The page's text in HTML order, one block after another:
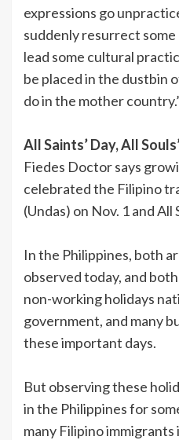
expressions go
suddenly resurrect
lead some cultural
be placed in the dustbin
do in the mother
All Saints’ Day, All
Fiedes Doctor says
celebrated the Filipino
(Undas) on Nov. 1 and All
In the Philippines, both
observed today, and
non-working holidays
government, and many
these important days.
But observing these
in the Philippines for
many Filipino immigrants